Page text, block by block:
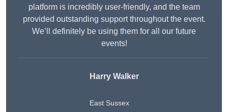
platform is incredibly user-friendly, and the team
provided outstanding support throughout the event.
We’ll definitely be using them for all our future
events!
Harry Walker
East Sussex